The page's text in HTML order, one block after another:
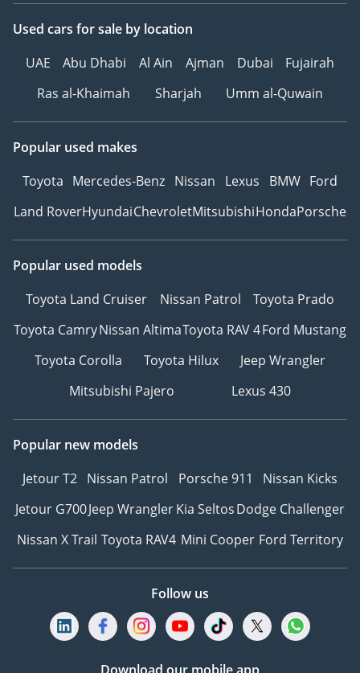
Used cars for sale by location
UAE
Abu Dhabi Al Ain Ajman Dubai
Fujairah
Ras al-Khaimah
Sharjah Umm al-Quwain
Popular used makes
Toyota Mercedes-Benz Nissan Lexus BMW Ford
Land RoverHyundaiChevroletMitsubishiHondaPorsche
Popular used models
Toyota Land Cruiser
Nissan Patrol
Toyota Prado
Toyota CamryNissan AltimaToyota RAV 4Ford Mustang
Toyota Corolla
Toyota Hilux
Jeep Wrangler
Mitsubishi Pajero
Lexus 430
Popular new models
Jetour T2 Nissan Patrol Porsche 911
Nissan Kicks
Jetour G700Jeep WranglerKia SeltosDodge Challenger
Nissan X Trail Toyota RAV4 Mini Cooper Ford Territory
Follow us